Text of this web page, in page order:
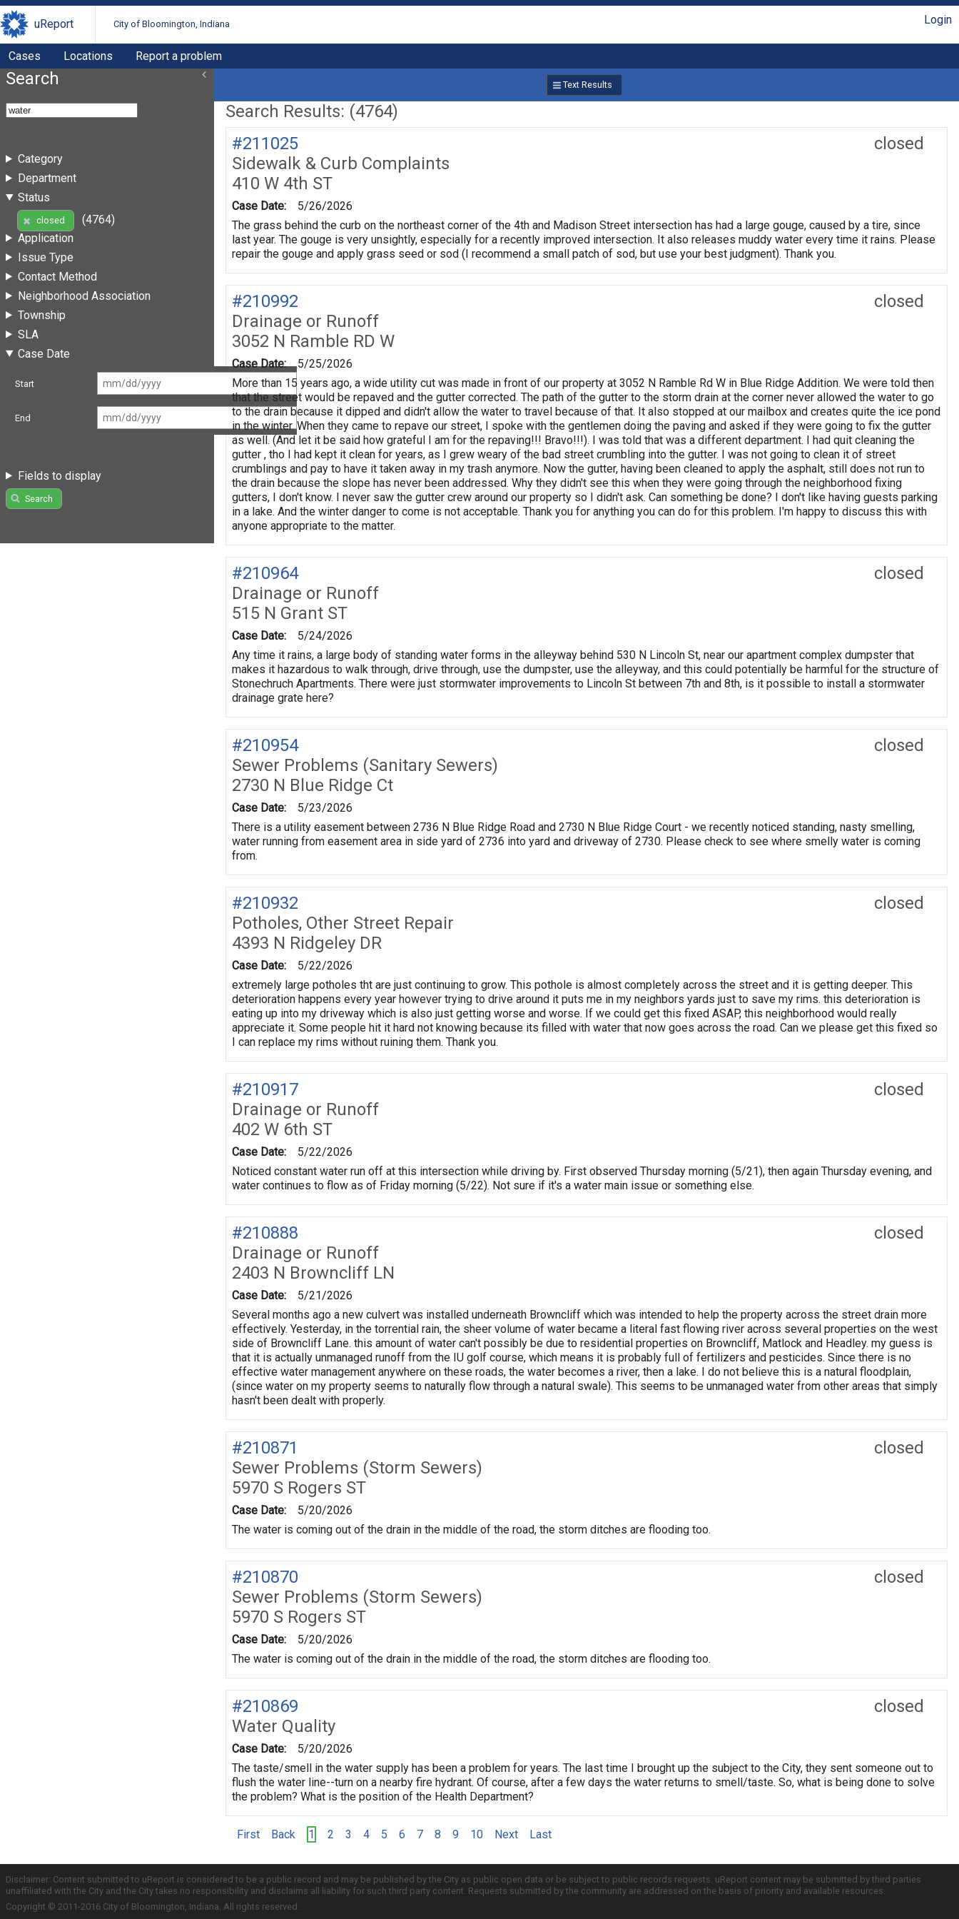
uReport City of Bloomington, Indiana Login
Cases Locations Report a problem
Search
Category
Department
Status
closed
(4764)
Application
Issue Type
Contact Method
Neighborhood Association
Township
SLA
Case Date
Start
End
Fields to display
Search
Text Results
Search Results: (4764)
closed
#211025
Sidewalk & Curb Complaints
410 W 4th ST
Case Date:
5/26/2026
The grass behind the curb on the northeast corner of the 4th and Madison Street intersection has had a large gouge, caused by a tire, since
last year. The gouge is very unsightly, especially for a recently improved intersection. It also releases muddy water every time it rains. Please
repair the gouge and apply grass seed or sod (I recommend a small patch of sod, but use your best judgment). Thank you.
closed
#210992
Drainage or Runoff
3052 N Ramble RD W
Case Date:
5/25/2026
More than 15 years ago, a wide utility cut was made in front of our property at 3052 N Ramble Rd W in Blue Ridge Addition. We were told then
that the street would be repaved and the gutter corrected. The path of the gutter to the storm drain at the corner never allowed the water to go
to the drain because it dipped and didn't allow the water to travel because of that. It also stopped at our mailbox and creates quite the ice pond
in the winter. When they came to repave our street, I spoke with the gentlemen doing the paving and asked if they were going to fix the gutter
as well. (And let it be said how grateful I am for the repaving!!! Bravo!!!). I was told that was a different department. I had quit cleaning the
gutter , tho I had kept it clean for years, as I grew weary of the bad street crumbling into the gutter. I was not going to clean it of street
crumblings and pay to have it taken away in my trash anymore. Now the gutter, having been cleaned to apply the asphalt, still does not run to
the drain because the slope has never been addressed. Why they didn't see this when they were going through the neighborhood fixing
gutters, I don't know. I never saw the gutter crew around our property so I didn't ask. Can something be done? I don't like having guests parking
in a lake. And the winter danger to come is not acceptable. Thank you for anything you can do for this problem. I'm happy to discuss this with
anyone appropriate to the matter.
closed
#210964
Drainage or Runoff
515 N Grant ST
Case Date:
5/24/2026
Any time it rains, a large body of standing water forms in the alleyway behind 530 N Lincoln St, near our apartment complex dumpster that
makes it hazardous to walk through, drive through, use the dumpster, use the alleyway, and this could potentially be harmful for the structure of
Stonechruch Apartments. There were just stormwater improvements to Lincoln St between 7th and 8th, is it possible to install a stormwater
drainage grate here?
closed
#210954
Sewer Problems (Sanitary Sewers)
2730 N Blue Ridge Ct
Case Date:
5/23/2026
There is a utility easement between 2736 N Blue Ridge Road and 2730 N Blue Ridge Court - we recently noticed standing, nasty smelling,
water running from easement area in side yard of 2736 into yard and driveway of 2730. Please check to see where smelly water is coming
from.
closed
#210932
Potholes, Other Street Repair
4393 N Ridgeley DR
Case Date:
5/22/2026
extremely large potholes tht are just continuing to grow. This pothole is almost completely across the street and it is getting deeper. This
deterioration happens every year however trying to drive around it puts me in my neighbors yards just to save my rims. this deterioration is
eating up into my driveway which is also just getting worse and worse. If we could get this fixed ASAP, this neighborhood would really
appreciate it. Some people hit it hard not knowing because its filled with water that now goes across the road. Can we please get this fixed so
I can replace my rims without ruining them. Thank you.
closed
#210917
Drainage or Runoff
402 W 6th ST
Case Date:
5/22/2026
Noticed constant water run off at this intersection while driving by. First observed Thursday morning (5/21), then again Thursday evening, and
water continues to flow as of Friday morning (5/22). Not sure if it's a water main issue or something else.
closed
#210888
Drainage or Runoff
2403 N Browncliff LN
Case Date:
5/21/2026
Several months ago a new culvert was installed underneath Browncliff which was intended to help the property across the street drain more
effectively. Yesterday, in the torrential rain, the sheer volume of water became a literal fast flowing river across several properties on the west
side of Browncliff Lane. this amount of water can't possibly be due to residential properties on Browncliff, Matlock and Headley. my guess is
that it is actually unmanaged runoff from the IU golf course, which means it is probably full of fertilizers and pesticides. Since there is no
effective water management anywhere on these roads, the water becomes a river, then a lake. I do not believe this is a natural floodplain,
(since water on my property seems to naturally flow through a natural swale). This seems to be unmanaged water from other areas that simply
hasn't been dealt with properly.
closed
#210871
Sewer Problems (Storm Sewers)
5970 S Rogers ST
Case Date:
5/20/2026
The water is coming out of the drain in the middle of the road, the storm ditches are flooding too.
closed
#210870
Sewer Problems (Storm Sewers)
5970 S Rogers ST
Case Date:
5/20/2026
The water is coming out of the drain in the middle of the road, the storm ditches are flooding too.
closed
#210869
Water Quality
Case Date:
5/20/2026
The taste/smell in the water supply has been a problem for years. The last time I brought up the subject to the City, they sent someone out to
flush the water line--turn on a nearby fire hydrant. Of course, after a few days the water returns to smell/taste. So, what is being done to solve
the problem? What is the position of the Health Department?
First Back 1 2 3 4 5 6 7 8 9 10 Next Last
Disclaimer: Content submitted to uReport is considered to be a public record and may be published by the City as public open data or be subject to public records requests. uReport content may be submitted by third parties
unaffiliated with the City and the City takes no responsibility and disclaims all liability for such third party content. Requests submitted by the community are addressed on the basis of priority and available resources.
Copyright © 2011-2016 City of Bloomington, Indiana. All rights reserved.